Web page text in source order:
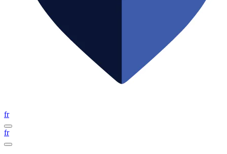
fr
fr